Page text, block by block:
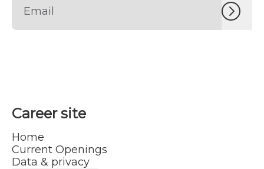
Career site
Home
Current Openings
Data & privacy